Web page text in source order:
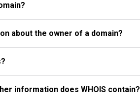
about the owner of a domain?
information does WHOIS contain?